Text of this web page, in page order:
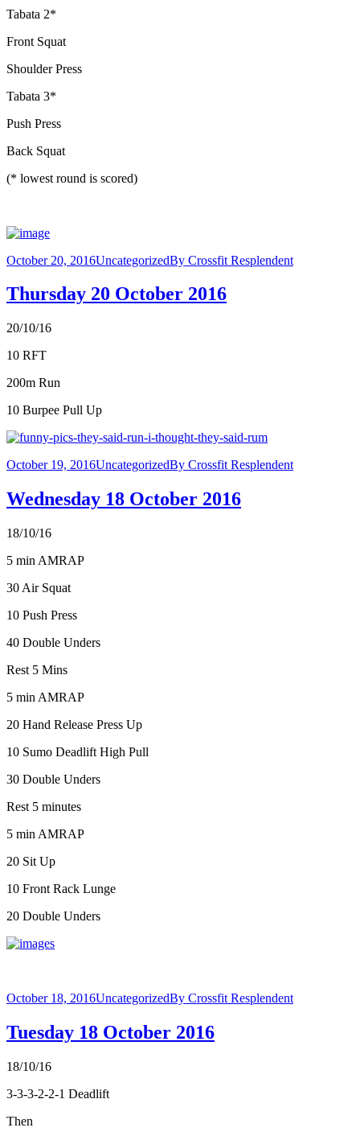
Tabata 2*
Front Squat
Shoulder Press
Tabata 3*
Push Press
Back Squat
(* lowest round is scored)
October 20, 2016UncategorizedBy Crossfit Resplendent
Thursday 20 October 2016
20/10/16
10 RFT
200m Run
10 Burpee Pull Up
October 19, 2016UncategorizedBy Crossfit Resplendent
Wednesday 18 October 2016
18/10/16
5 min AMRAP
30 Air Squat
10 Push Press
40 Double Unders
Rest 5 Mins
5 min AMRAP
20 Hand Release Press Up
10 Sumo Deadlift High Pull
30 Double Unders
Rest 5 minutes
5 min AMRAP
20 Sit Up
10 Front Rack Lunge
20 Double Unders
October 18, 2016UncategorizedBy Crossfit Resplendent
Tuesday 18 October 2016
18/10/16
3-3-3-2-2-1 Deadlift
Then